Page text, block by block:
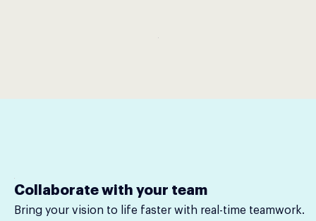
Collaborate with your team
Bring your vision to life faster with real-time teamwork.